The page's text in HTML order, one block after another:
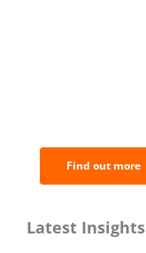
Find out more
Latest Insights